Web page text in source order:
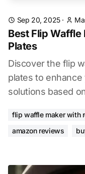
Sep 20, 2025·
Best Flip
Plates
Discover the flip
plates to
solutions based
flip waffle maker with
amazon reviews